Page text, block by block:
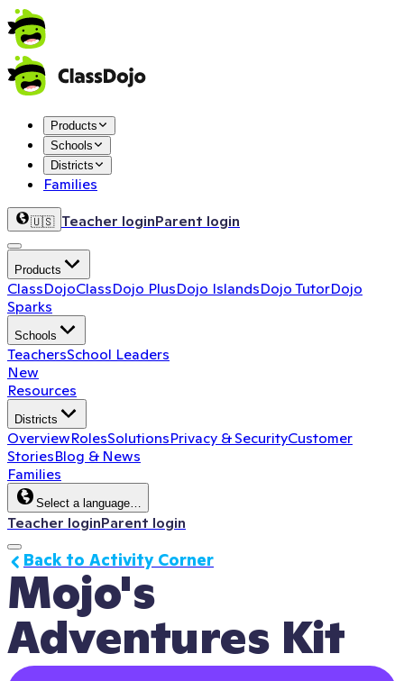
Products
Schools
Districts
Families
🇺🇸 Teacher loginParent login
Products
ClassDojoClassDojo PlusDojo IslandsDojo TutorDojo
Sparks
Schools
TeachersSchool Leaders
New
Resources
Districts
OverviewRolesSolutionsPrivacy & SecurityCustomer
StoriesBlog & News
Families
Select a language…
Teacher loginParent login
Mojo's
Adventures Kit
Back to Activity Corner